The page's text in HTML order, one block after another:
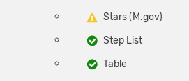
Stars (M.gov)
Step List
Table